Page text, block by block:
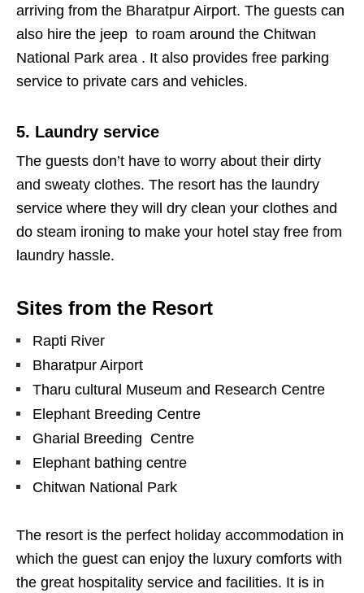
arriving from the Bharatpur Airport. The guests can
also hire the jeep to roam around the Chitwan
National Park area . It also provides free parking
service to private cars and vehicles.
5. Laundry service
The guests don’t have to worry about their dirty
and sweaty clothes. The resort has the laundry
service where they will dry clean your clothes and
do steam ironing to make your hotel stay free from
laundry hassle.
Sites from the Resort
Rapti River
Bharatpur Airport
Tharu cultural Museum and Research Centre
Elephant Breeding Centre
Gharial Breeding Centre
Elephant bathing centre
Chitwan National Park
The resort is the perfect holiday accommodation in
which the guest can enjoy the luxury comforts with
the great hospitality service and facilities. It is in